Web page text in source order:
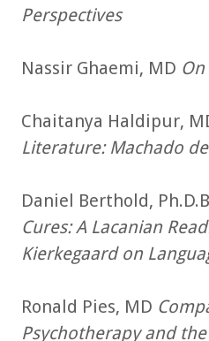
Perspectives
Nassir Ghaemi, MD On
Chaitanya Haldipur,
Literature: Machado de
Daniel Berthold,
Cures: A Lacanian
Kierkegaard on
Ronald Pies, MD
Psychotherapy and